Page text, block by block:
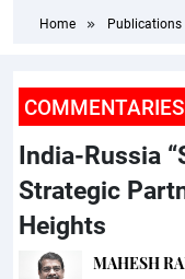
Home Publications
COMMENTARIES
India-Russia
Strategic
Heights
MAHESH